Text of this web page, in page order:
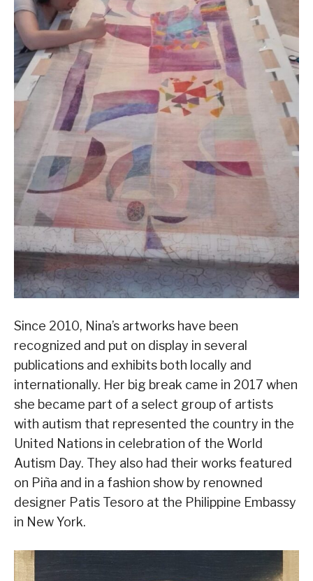
Since 2010, Nina’s artworks have been
recognized and put on display in several
publications and exhibits both locally and
internationally. Her big break came in 2017 when
she became part of a select group of artists
with autism that represented the country in the
United Nations in celebration of the World
Autism Day. They also had their works featured
on Piña and in a fashion show by renowned
designer Patis Tesoro at the Philippine Embassy
in New York.